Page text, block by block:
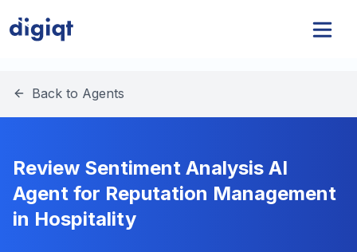
Back to Agents
Review Sentiment Analysis AI
Agent for Reputation Management
in Hospitality